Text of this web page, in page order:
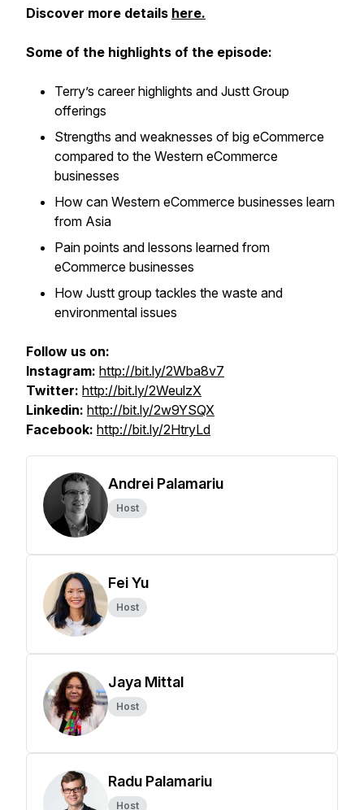
Discover more details here.
Some of the highlights of the episode:
Terry’s career highlights and Justt Group
offerings
Strengths and weaknesses of big eCommerce
compared to the Western eCommerce
businesses
How can Western eCommerce businesses learn
from Asia
Pain points and lessons learned from
eCommerce businesses
How Justt group tackles the waste and
environmental issues
Follow us on:
Instagram: http://bit.ly/2Wba8v7
Twitter: http://bit.ly/2WeulzX
Linkedin: http://bit.ly/2w9YSQX
Facebook: http://bit.ly/2HtryLd
Andrei Palamariu
Host
Fei Yu
Host
Jaya Mittal
Host
Radu Palamariu
Host